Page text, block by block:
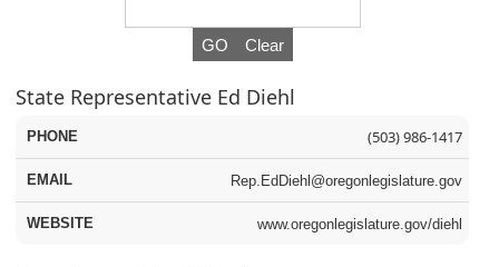
State Representative Ed Diehl
(503) 986-1417
Rep.EdDiehl@oregonlegislature.gov
www.oregonlegislature.gov/diehl